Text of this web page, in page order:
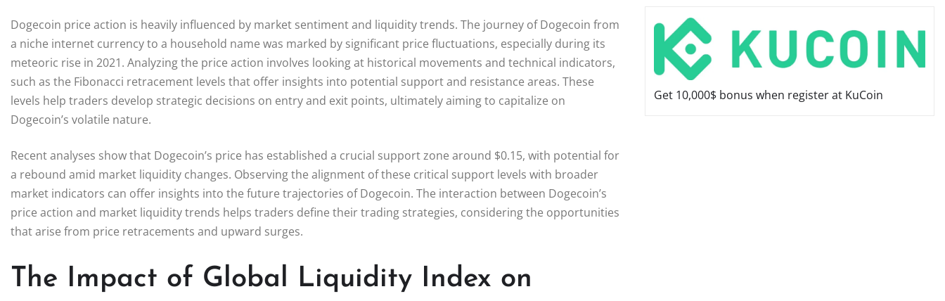
Dogecoin price action is heavily influenced by market sentiment and liquidity trends. The journey of Dogecoin from
a niche internet currency to a household name was marked by significant price fluctuations, especially during its
meteoric rise in 2021. Analyzing the price action involves looking at historical movements and technical indicators,
such as the Fibonacci retracement levels that offer insights into potential support and resistance areas. These
levels help traders develop strategic decisions on entry and exit points, ultimately aiming to capitalize on
Dogecoin’s volatile nature.
Recent analyses show that Dogecoin’s price has established a crucial support zone around $0.15, with potential for
a rebound amid market liquidity changes. Observing the alignment of these critical support levels with broader
market indicators can offer insights into the future trajectories of Dogecoin. The interaction between Dogecoin’s
price action and market liquidity trends helps traders define their trading strategies, considering the opportunities
that arise from price retracements and upward surges.
The Impact of Global Liquidity Index on
Get 10,000$ bonus when register at KuCoin